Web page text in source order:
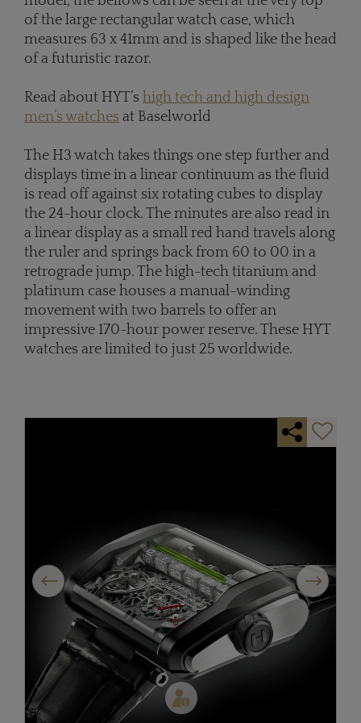
of the large rectangular watch case, which
measures 63 x 41mm and is shaped like the head
of a futuristic razor.
Read about HYT’s high tech and high design
men’s watches at Baselworld
The H3 watch takes things one step further and
displays time in a linear continuum as the fluid
is read off against six rotating cubes to display
the 24-hour clock. The minutes are also read in
a linear display as a small red hand travels along
the ruler and springs back from 60 to 00 in a
retrograde jump. The high-tech titanium and
platinum case houses a manual-winding
movement with two barrels to offer an
impressive 170-hour power reserve. These HYT
watches are limited to just 25 worldwide.
Previous Next